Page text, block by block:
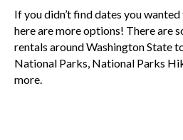
If you didn’t find dates you
here are more options! There are
rentals around Washington State
National Parks, National Parks
more.